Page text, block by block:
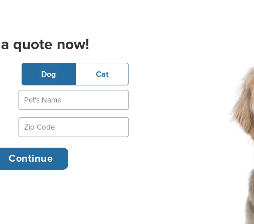
quote now!
Dog Cat